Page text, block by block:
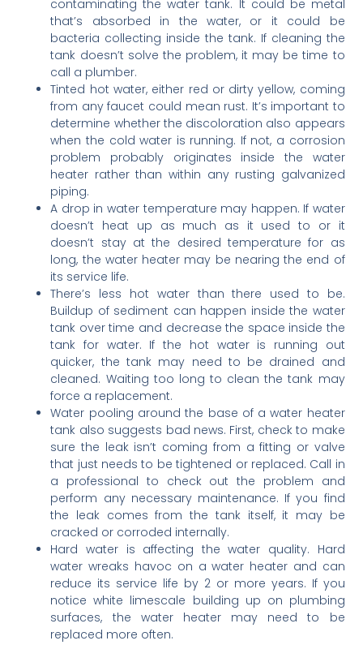
contaminating the water tank. It could be metal
that’s absorbed in the water, or it could be
bacteria collecting inside the tank. If cleaning the
tank doesn’t solve the problem, it may be time to
call a plumber.
Tinted hot water, either red or dirty yellow, coming
from any faucet could mean rust. It’s important to
determine whether the discoloration also appears
when the cold water is running. If not, a corrosion
problem probably originates inside the water
heater rather than within any rusting galvanized
piping.
A drop in water temperature may happen. If water
doesn’t heat up as much as it used to or it
doesn’t stay at the desired temperature for as
long, the water heater may be nearing the end of
its service life.
There’s less hot water than there used to be.
Buildup of sediment can happen inside the water
tank over time and decrease the space inside the
tank for water. If the hot water is running out
quicker, the tank may need to be drained and
cleaned. Waiting too long to clean the tank may
force a replacement.
Water pooling around the base of a water heater
tank also suggests bad news. First, check to make
sure the leak isn’t coming from a fitting or valve
that just needs to be tightened or replaced. Call in
a professional to check out the problem and
perform any necessary maintenance. If you find
the leak comes from the tank itself, it may be
cracked or corroded internally.
Hard water is affecting the water quality. Hard
water wreaks havoc on a water heater and can
reduce its service life by 2 or more years. If you
notice white limescale building up on plumbing
surfaces, the water heater may need to be
replaced more often.